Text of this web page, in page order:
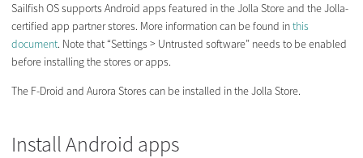
Sailfish OS supports Android apps featured in the Jolla Store and the Jolla-
certified app partner stores. More information can be found inthis
document. Note that “Settings > Untrusted software” needs to be enabled
before installing the stores or apps.
The F-Droid and Aurora Stores can be installed in the Jolla Store.
Install Android apps